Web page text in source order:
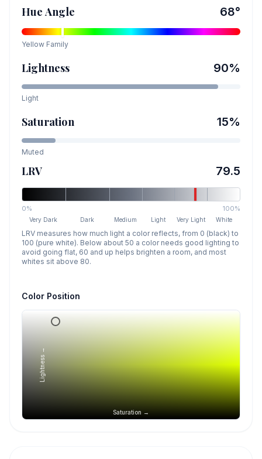
Hue Angle 68°
Yellow Family
Lightness 90%
Light
Saturation 15%
Muted
LRV 79.5
0% 100%
Very Dark Dark Medium Light Very Light White
LRV measures how much light a color reflects, from 0 (black) to
100 (pure white). Below about 50 a color needs good lighting to
avoid going flat, 60 and up helps brighten a room, and most
whites sit above 80.
Color Position
Saturation →
Lightness →